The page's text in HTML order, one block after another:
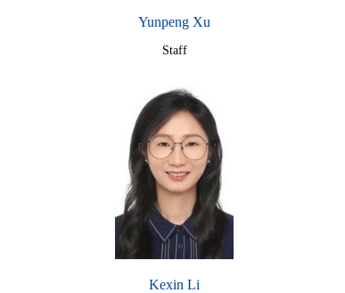
Yunpeng Xu
Staff
Kexin Li